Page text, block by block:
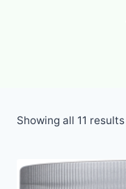
Showing all 11 results